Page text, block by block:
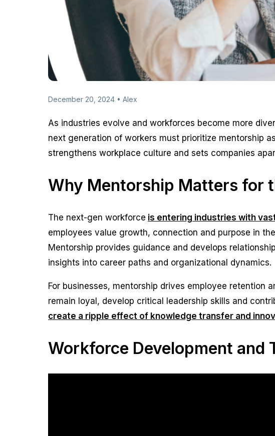
December 20, 2024 • Alex
As industries evolve and workforces become more
next generation of workers must prioritize mentorship
strengthens workplace culture and sets companies
Why Mentorship Matters for
The next-gen workforce is entering industries with
employees value growth, connection and purpose in
Mentorship provides guidance and develops
insights into career paths and organizational dynamics.
For businesses, mentorship drives employee retention
remain loyal, develop critical leadership skills and
create a ripple effect of knowledge transfer and
Workforce Development and